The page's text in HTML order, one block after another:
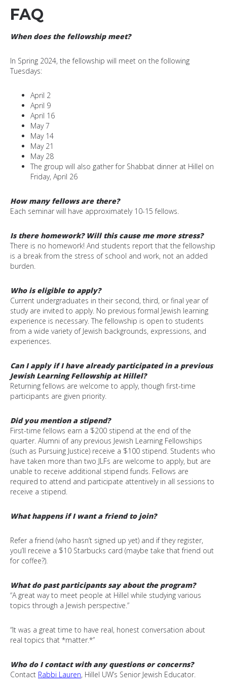
FAQ
When does the fellowship meet?
In Spring 2024, the fellowship will meet on the following
Tuesdays:
April 2
April 9
April 16
May 7
May 14
May 21
May 28
The group will also gather for Shabbat dinner at Hillel on
Friday, April 26
How many fellows are there?
Each seminar will have approximately 10-15 fellows.
Is there homework? Will this cause me more stress?
There is no homework! And students report that the fellowship
is a break from the stress of school and work, not an added
burden.
Who is eligible to apply?
Current undergraduates in their second, third, or final year of
study are invited to apply. No previous formal Jewish learning
experience is necessary. The fellowship is open to students
from a wide variety of Jewish backgrounds, expressions, and
experiences.
Can I apply if I have already participated in a previous
Jewish Learning Fellowship at Hillel?
Returning fellows are welcome to apply, though first-time
participants are given priority.
Did you mention a stipend?
First-time fellows earn a $200 stipend at the end of the
quarter. Alumni of any previous Jewish Learning Fellowships
(such as Pursuing Justice) receive a $100 stipend. Students who
have taken more than two JLFs are welcome to apply, but are
unable to receive additional stipend funds. Fellows are
required to attend and participate attentively in all sessions to
receive a stipend.
What happens if I want a friend to join?
Refer a friend (who hasn’t signed up yet) and if they register,
you’ll receive a $10 Starbucks card (maybe take that friend out
for coffee?).
What do past participants say about the program?
“A great way to meet people at Hillel while studying various
topics through a Jewish perspective.”
“It was a great time to have real, honest conversation about
real topics that *matter.*”
Who do I contact with any questions or concerns?
Contact Rabbi Lauren, Hillel UW’s Senior Jewish Educator.